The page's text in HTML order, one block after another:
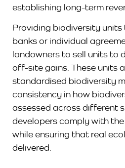
establishing long-term
Providing biodiversity
banks or individual
landowners to sell units to
off-site gains. These units
standardised biodiversity
consistency in how
assessed across different
developers comply with
while ensuring that real
delivered.